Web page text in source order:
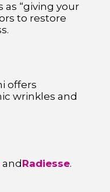
“giving your
to restore
offers
wrinkles and
andRadiesse.